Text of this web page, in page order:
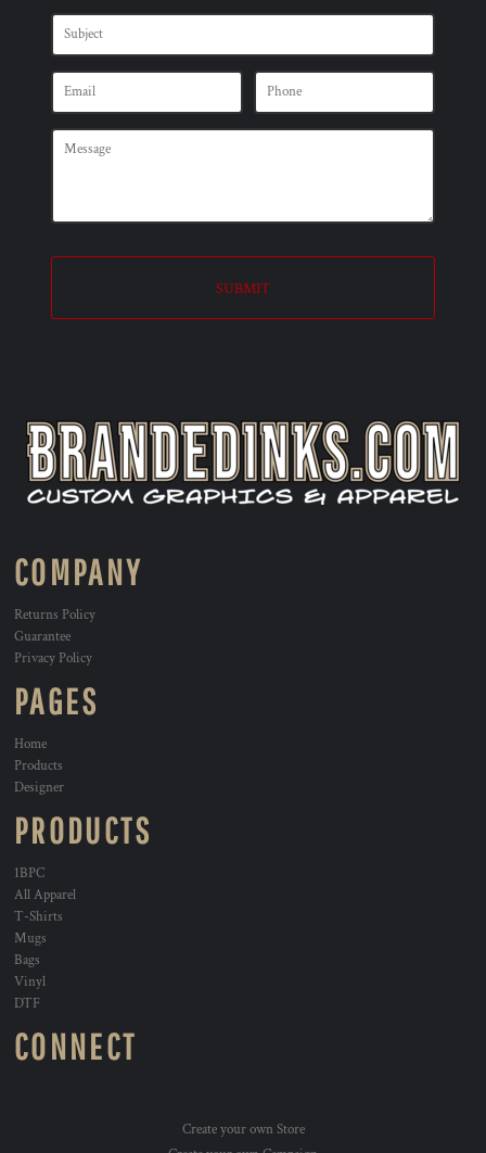
SUBMIT
COMPANY
Returns Policy
Guarantee
Privacy Policy
PAGES
Home
Products
Designer
PRODUCTS
1BPC
All Apparel
T-Shirts
Mugs
Bags
Vinyl
DTF
CONNECT
Create your own Store